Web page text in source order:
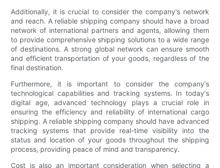
Additionally, it is crucial to consider the company's network
and reach. A reliable shipping company should have a broad
network of international partners and agents, allowing them
to provide comprehensive shipping solutions to a wide range
of destinations. A strong global network can ensure smooth
and efficient transportation of your goods, regardless of the
final destination.
Furthermore, it is important to consider the company's
technological capabilities and tracking systems. In today's
digital age, advanced technology plays a crucial role in
ensuring the efficiency and reliability of international cargo
shipping. A reliable shipping company should have advanced
tracking systems that provide real-time visibility into the
status and location of your goods throughout the shipping
process, providing peace of mind and transparency.
Cost is also an important consideration when selecting a